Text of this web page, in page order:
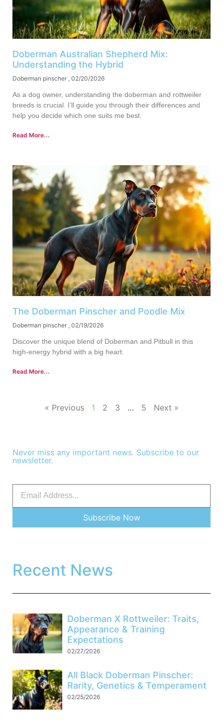
Doberman Australian Shepherd Mix:
Understanding the Hybrid
Doberman pinscher 02/20/2026
As a dog owner, understanding the doberman and rottweiler
breeds is crucial. I’ll guide you through their differences and
help you decide which one suits me best.
Read More...
The Doberman Pinscher and Poodle Mix
Doberman pinscher 02/19/2026
Discover the unique blend of Doberman and Pitbull in this
high-energy hybrid with a big heart.
Read More...
« Previous 1 2 3 … 5 Next »
Never miss any important news. Subscribe to our
newsletter.
Subscribe Now
Recent News
Doberman X Rottweiler: Traits,
Appearance & Training
Expectations
02/27/2026
All Black Doberman Pinscher:
Rarity, Genetics & Temperament
02/25/2026